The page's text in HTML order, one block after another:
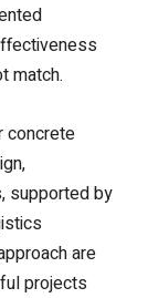
match.
concrete
supported by
are
projects